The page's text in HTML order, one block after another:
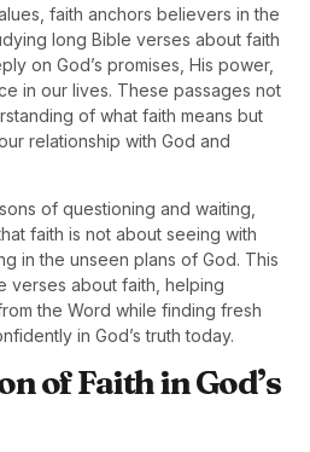
faith anchors believers in the
long Bible verses about faith
on God’s promises, His power,
in our lives. These passages not
of what faith means but
relationship with God and
of questioning and waiting,
faith is not about seeing with
in the unseen plans of God. This
verses about faith, helping
the Word while finding fresh
in God’s truth today.
of Faith in God’s